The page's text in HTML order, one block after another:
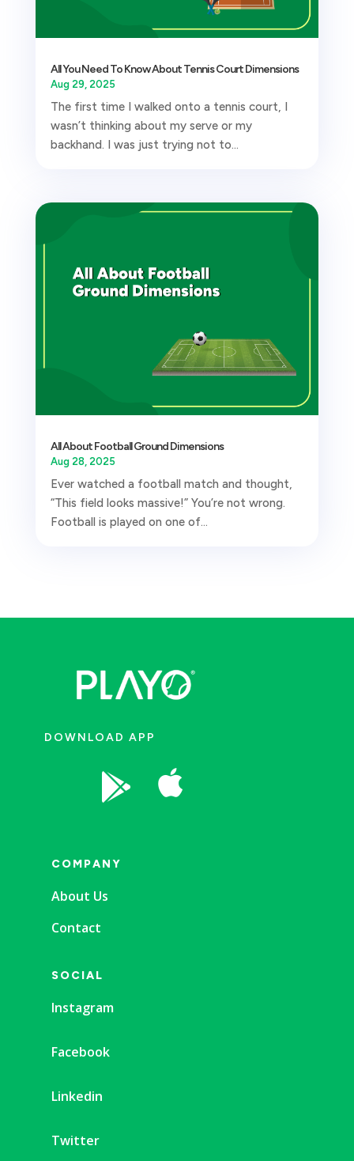
All You Need To Know About Tennis Court Dimensions
Aug 29, 2025
The first time I walked onto a tennis court, I
wasn’t thinking about my serve or my
backhand. I was just trying not to...
All About Football Ground Dimensions
Aug 28, 2025
Ever watched a football match and thought,
“This field looks massive!” You’re not wrong.
Football is played on one of...
DOWNLOAD APP
 
COMPANY
About Us
Contact
SOCIAL
Instagram
Facebook
Linkedin
Twitter